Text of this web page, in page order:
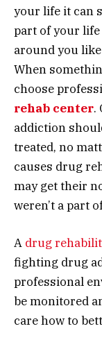
your life it can
part of your life
around you
When
choose
rehab center.
addiction
treated, no
causes drug
may get their
weren’t a part
A drug
fighting drug
professional
be monitored
care how to